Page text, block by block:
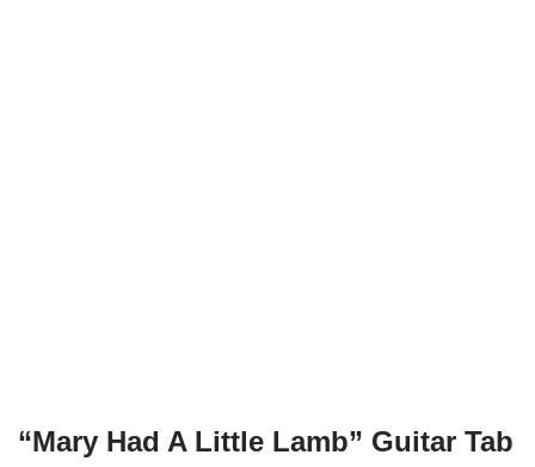
“Mary Had A Little Lamb” Guitar Tab